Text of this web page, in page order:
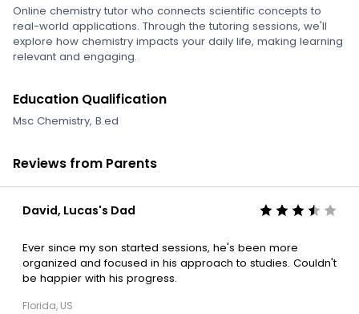
Online chemistry tutor who connects scientific concepts to
real-world applications. Through the tutoring sessions, we'll
explore how chemistry impacts your daily life, making learning
relevant and engaging.
Education Qualification
Msc Chemistry, B.ed
Reviews from Parents
David, Lucas's Dad
Ever since my son started sessions, he's been more
organized and focused in his approach to studies. Couldn't
be happier with his progress.
Florida, US